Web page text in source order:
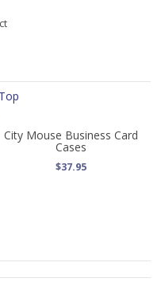
City Mouse Business Card
Cases
$37.95